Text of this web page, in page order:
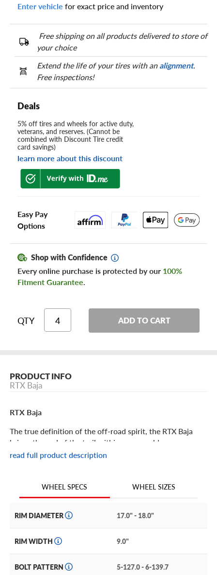
Enter vehicle for exact price and inventory
Free shipping on all products delivered to store of
your choice
Extend the life of your tires with analignment.
Free inspections!
Deals
5% off tires and wheels for active duty,
veterans, and reserves. (Cannot be
combined with Discount Tire credit
card savings)
learn more about this discount
Easy Pay
Options
Shop with Confidence
Every online purchase is protected by our 100%
Fitment Guarantee.
QTY ADD TO CART
PRODUCT INFO
RTX Baja
RTX Baja
The true definition of the off-road spirit, the RTX Baja
brings the end of the trail within easy reach!
Part of RTX’s Off-Road series, the Baja offers the
they need to go exactly where they want!
It features a classic off-road modular style with D-cut
windows and milled rivet accents on the lip. The central
an aggressively styled bolt-on center cap with the RTX
read full product description
WHEEL SPECS WHEEL SIZES
RIM DIAMETER 17.0" - 18.0"
RIM WIDTH 9.0"
BOLT PATTERN 5-127.0 - 6-139.7